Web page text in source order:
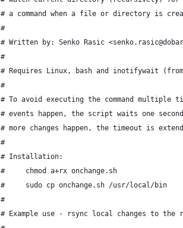
# a command when a file or directory is
#
# Written by: Senko Rasic
#
# Requires Linux, bash and inotifywait
#
# To avoid executing the command multiple
# events happen, the script waits one
# more changes happen, the timeout is
#
# Installation:
#     chmod a+rx onchange.sh
#     sudo cp onchange.sh /usr/local/bin
#
# Example use - rsync local changes to the